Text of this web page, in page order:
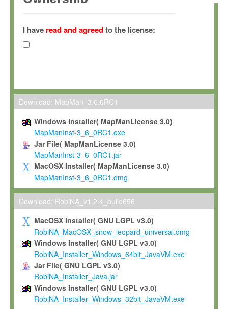
(hereinafter "MPI") and is owned by and copyrighted
Gesellschaft zur Förderung der Wissenschaften e.V.
hereinafter collectively “Max-Planck”).
Max-Planck grants you a non-exclusive, non-transferable, free
To install the Software on computers owned, leased or
To use and execute the Software for the sole purpose of
commercial scientific research.
To modify the Software in order to adapt the Software to
scientific needs.
Any other use, in particular any use for commercial purposes,
not be made available in any form to any third party without
permission.
Grant-back License
If you modify and/or improve the Software in the course of
shall inform Max-Planck accordingly, and grant Max-Planck a
irrevocable, royalty-free license to any such modifications and
be entitled to use such modifications and improvements, and
and improvements together with the Software and any future
Software. Max-Planck will reference your contribution
I have read and agreedto the license:
Download: MapMan_3.6.0RC1
Windows Installer( MapManLicense 3.0)
MapManInst-3_6_0RC1.exe
Jar File( MapManLicense 3.0)
MapManInst-3_6_0RC1.jar
MacOSX Installer( MapManLicense 3.0)
MapManInst-3_6_0RC1.dmg
Download: RobiNA_v1.2.4_build656
MacOSX Installer( GNU LGPL v3.0)
RobiNA_MacOSX_snow_leopard_universal.dmg
Windows Installer( GNU LGPL v3.0)
RobiNA_Installer_Windows_64bit_JavaVM.exe
Jar File( GNU LGPL v3.0)
RobiNA_Installer_Java.jar
Windows Installer( GNU LGPL v3.0)
RobiNA_Installer_Windows_32bit_JavaVM.exe